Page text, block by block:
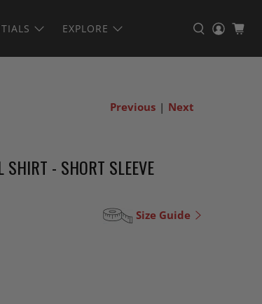
EXPLORE
Previous | Next
SHIRT - SHORT SLEEVE
Size Guide